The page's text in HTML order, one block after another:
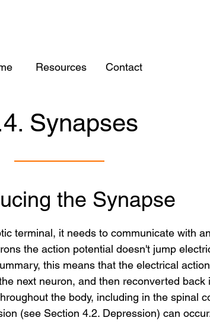
Resources Contact
Synapses
the Synapse
terminal, it needs to communicate with
the action potential doesn't jump
this means that the electrical
next neuron, and then reconverted
the body, including in the spinal
(see Section 4.2. Depression) can